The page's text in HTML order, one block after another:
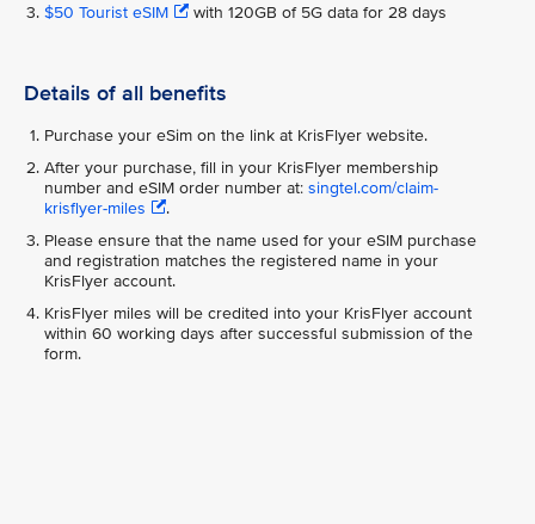
$50 Tourist eSIM
with 120GB of 5G data for 28 days
Details of all benefits
Purchase your eSim on the link at KrisFlyer website.
After your purchase, fill in your KrisFlyer membership
number and eSIM order number at: singtel.com/claim-
krisflyer-miles
.
Please ensure that the name used for your eSIM purchase
and registration matches the registered name in your
KrisFlyer account.
KrisFlyer miles will be credited into your KrisFlyer account
within 60 working days after successful submission of the
form.